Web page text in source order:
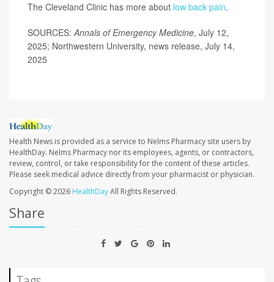
The Cleveland Clinic has more about low back pain.
SOURCES:Annals of Emergency Medicine, July 12,
2025; Northwestern University, news release, July 14,
2025
Health News is provided as a service to Nelms Pharmacy site users by
HealthDay. Nelms Pharmacy nor its employees, agents, or contractors,
review, control, or take responsibility for the content of these articles.
Please seek medical advice directly from your pharmacist or physician.
Copyright © 2026 HealthDayAll Rights Reserved.
Share